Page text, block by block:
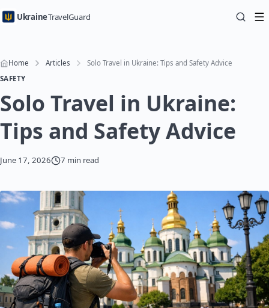
UkraineTravelGuard
Home Articles
Solo Travel in Ukraine: Tips and Safety Advice
SAFETY
Solo Travel in Ukraine:
Tips and Safety Advice
June 17, 2026 7 min read